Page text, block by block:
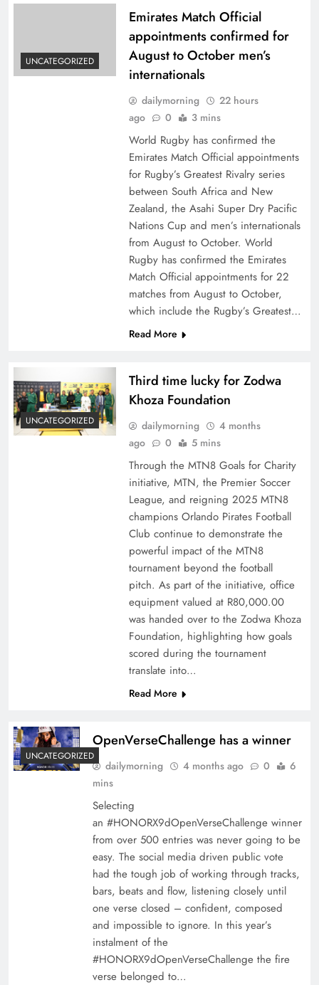
UNCATEGORIZED
Emirates Match Official
appointments confirmed for
August to October men’s
internationals
dailymorning
22 hours
ago
0 3 mins
World Rugby has confirmed the
Emirates Match Official appointments
for Rugby’s Greatest Rivalry series
between South Africa and New
Zealand, the Asahi Super Dry Pacific
Nations Cup and men’s internationals
from August to October. World
Rugby has confirmed the Emirates
Match Official appointments for 22
matches from August to October,
which include the Rugby’s Greatest…
Read More
UNCATEGORIZED
Third time lucky for Zodwa
Khoza Foundation
dailymorning
4 months
ago
0 5 mins
Through the MTN8 Goals for Charity
initiative, MTN, the Premier Soccer
League, and reigning 2025 MTN8
champions Orlando Pirates Football
Club continue to demonstrate the
powerful impact of the MTN8
tournament beyond the football
pitch. As part of the initiative, office
equipment valued at R80,000.00
was handed over to the Zodwa Khoza
Foundation, highlighting how goals
scored during the tournament
translate into…
Read More
UNCATEGORIZED
OpenVerseChallenge has a winner
dailymorning 4 months ago 0
6
mins
Selecting
an #HONORX9dOpenVerseChallenge winner
from over 500 entries was never going to be
easy. The social media driven public vote
had the tough job of working through tracks,
bars, beats and flow, listening closely until
one verse closed – confident, composed
and impossible to ignore. In this year’s
instalment of the
#HONORX9dOpenVerseChallenge the fire
verse belonged to…